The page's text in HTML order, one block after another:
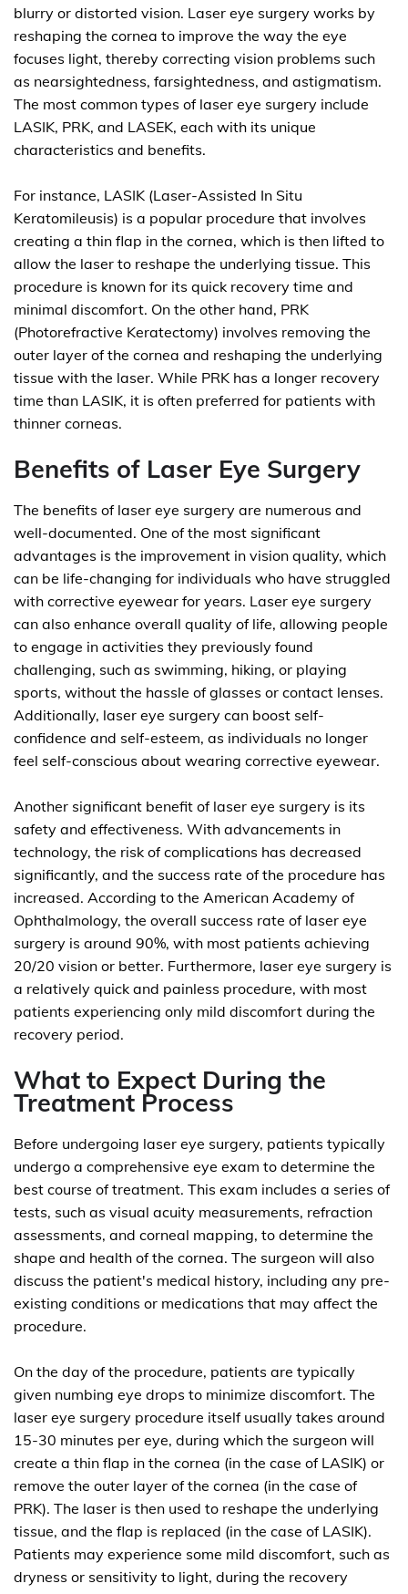
blurry or distorted vision. Laser eye surgery works by
reshaping the cornea to improve the way the eye
focuses light, thereby correcting vision problems such
as nearsightedness, farsightedness, and astigmatism.
The most common types of laser eye surgery include
LASIK, PRK, and LASEK, each with its unique
characteristics and benefits.
For instance, LASIK (Laser-Assisted In Situ
Keratomileusis) is a popular procedure that involves
creating a thin flap in the cornea, which is then lifted to
allow the laser to reshape the underlying tissue. This
procedure is known for its quick recovery time and
minimal discomfort. On the other hand, PRK
(Photorefractive Keratectomy) involves removing the
outer layer of the cornea and reshaping the underlying
tissue with the laser. While PRK has a longer recovery
time than LASIK, it is often preferred for patients with
thinner corneas.
Benefits of Laser Eye Surgery
The benefits of laser eye surgery are numerous and
well-documented. One of the most significant
advantages is the improvement in vision quality, which
can be life-changing for individuals who have struggled
with corrective eyewear for years. Laser eye surgery
can also enhance overall quality of life, allowing people
to engage in activities they previously found
challenging, such as swimming, hiking, or playing
sports, without the hassle of glasses or contact lenses.
Additionally, laser eye surgery can boost self-
confidence and self-esteem, as individuals no longer
feel self-conscious about wearing corrective eyewear.
Another significant benefit of laser eye surgery is its
safety and effectiveness. With advancements in
technology, the risk of complications has decreased
significantly, and the success rate of the procedure has
increased. According to the American Academy of
Ophthalmology, the overall success rate of laser eye
surgery is around 90%, with most patients achieving
20/20 vision or better. Furthermore, laser eye surgery is
a relatively quick and painless procedure, with most
patients experiencing only mild discomfort during the
recovery period.
What to Expect During the
Treatment Process
Before undergoing laser eye surgery, patients typically
undergo a comprehensive eye exam to determine the
best course of treatment. This exam includes a series of
tests, such as visual acuity measurements, refraction
assessments, and corneal mapping, to determine the
shape and health of the cornea. The surgeon will also
discuss the patient's medical history, including any pre-
existing conditions or medications that may affect the
procedure.
On the day of the procedure, patients are typically
given numbing eye drops to minimize discomfort. The
laser eye surgery procedure itself usually takes around
15-30 minutes per eye, during which the surgeon will
create a thin flap in the cornea (in the case of LASIK) or
remove the outer layer of the cornea (in the case of
PRK). The laser is then used to reshape the underlying
tissue, and the flap is replaced (in the case of LASIK).
Patients may experience some mild discomfort, such as
dryness or sensitivity to light, during the recovery